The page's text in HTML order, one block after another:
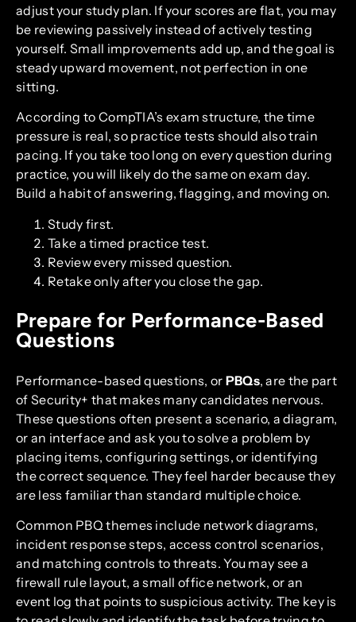
adjust your study plan. If your scores are flat, you may
be reviewing passively instead of actively testing
yourself. Small improvements add up, and the goal is
steady upward movement, not perfection in one
sitting.
According to CompTIA’s exam structure, the time
pressure is real, so practice tests should also train
pacing. If you take too long on every question during
practice, you will likely do the same on exam day.
Build a habit of answering, flagging, and moving on.
Study first.
Take a timed practice test.
Review every missed question.
Retake only after you close the gap.
Prepare for Performance-Based
Questions
Performance-based questions, or PBQs, are the part
of Security+ that makes many candidates nervous.
These questions often present a scenario, a diagram,
or an interface and ask you to solve a problem by
placing items, configuring settings, or identifying
the correct sequence. They feel harder because they
are less familiar than standard multiple choice.
Common PBQ themes include network diagrams,
incident response steps, access control scenarios,
and matching controls to threats. You may see a
firewall rule layout, a small office network, or an
event log that points to suspicious activity. The key is